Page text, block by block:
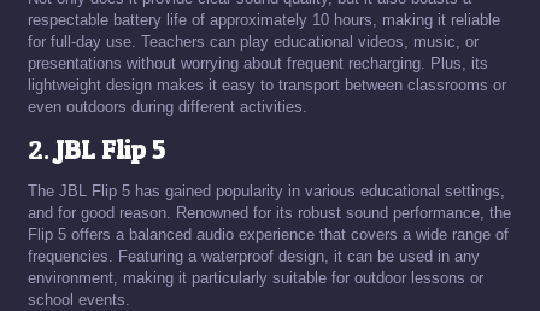
respectable battery life of approximately 10 hours, making it reliable
for full-day use. Teachers can play educational videos, music, or
presentations without worrying about frequent recharging. Plus, its
lightweight design makes it easy to transport between classrooms or
even outdoors during different activities.
2.JBL Flip 5
The JBL Flip 5 has gained popularity in various educational settings,
and for good reason. Renowned for its robust sound performance, the
Flip 5 offers a balanced audio experience that covers a wide range of
frequencies. Featuring a waterproof design, it can be used in any
environment, making it particularly suitable for outdoor lessons or
school events.